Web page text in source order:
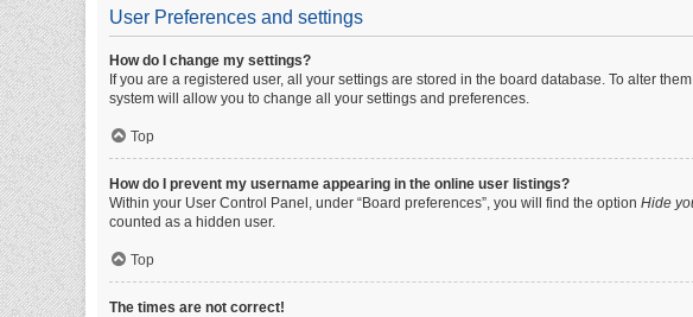
User Preferences and settings
How do I change my settings?
If you are a registered user, all your settings are stored in the board database. To alter
system will allow you to change all your settings and preferences.
Top
How do I prevent my username appearing in the online user listings?
Within your User Control Panel, under “Board preferences”, you will find the option Hide
counted as a hidden user.
Top
The times are not correct!